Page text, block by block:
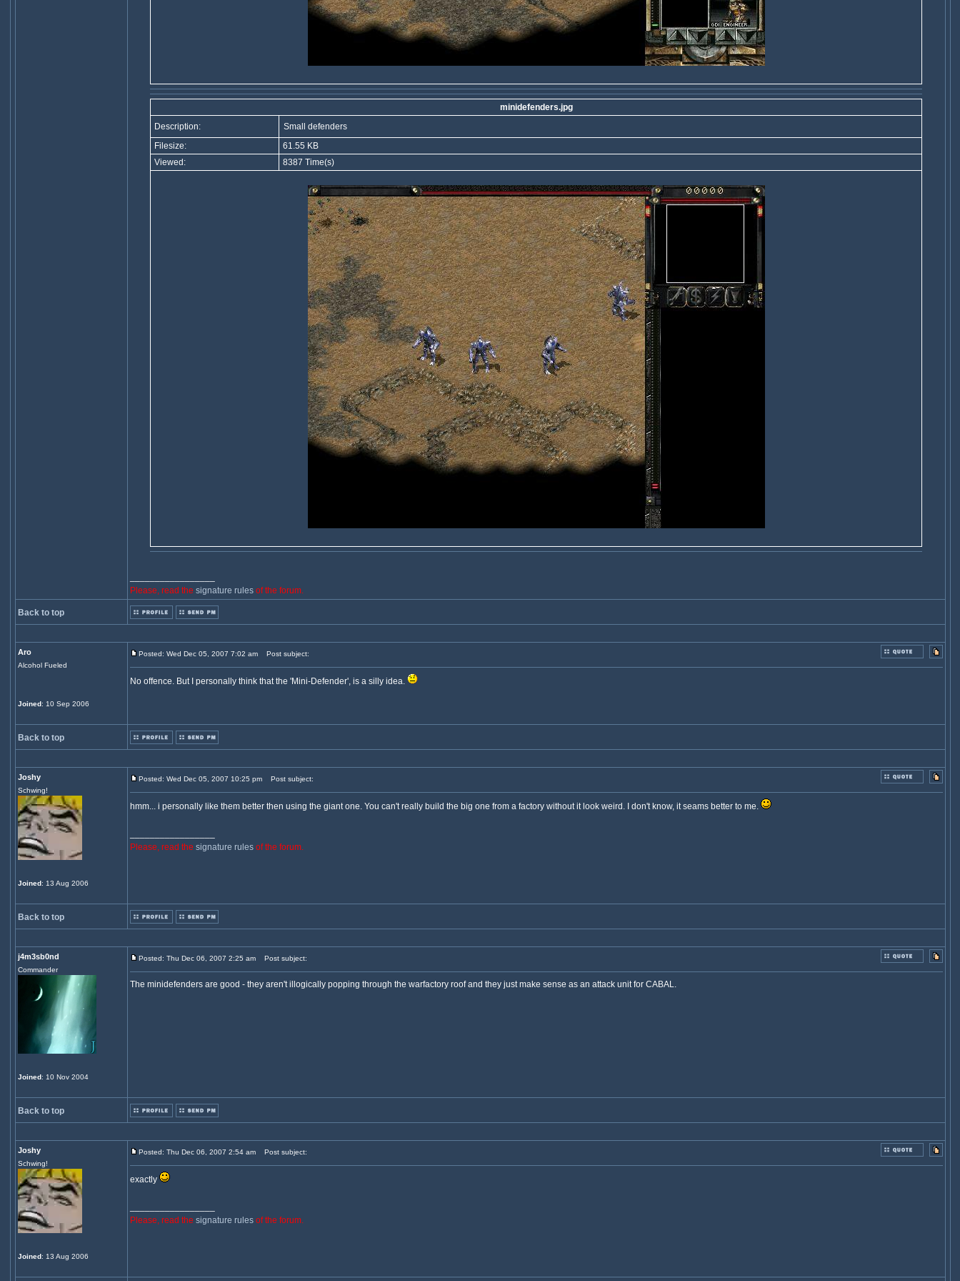
minidefenders.jpg
Description:
Small defenders
Filesize:
61.55 KB
Viewed:
8387 Time(s)
Please, read the signature rulesof the forum.
Back to top
Aro
Alcohol Fueled
Joined: 10 Sep 2006
Posted: Wed Dec 05, 2007 7:02 am Post subject:
No offence. But I personally think that the 'Mini-Defender', is a silly idea.
Back to top
Joshy
Schwing!
Joined: 13 Aug 2006
Posted: Wed Dec 05, 2007 10:25 pm Post subject:
hmm... i personally like them better then using the giant one. You can't really build the big one from a factory without it look weird. I don't know, it seams better to me.
Please, read the signature rulesof the forum.
Back to top
j4m3sb0nd
Commander
Joined: 10 Nov 2004
Posted: Thu Dec 06, 2007 2:25 am Post subject:
The minidefenders are good - they aren't illogically popping through the warfactory roof and they just make sense as an attack unit for CABAL.
Back to top
Joshy
Schwing!
Joined: 13 Aug 2006
Posted: Thu Dec 06, 2007 2:54 am Post subject:
exactly
Please, read the signature rulesof the forum.